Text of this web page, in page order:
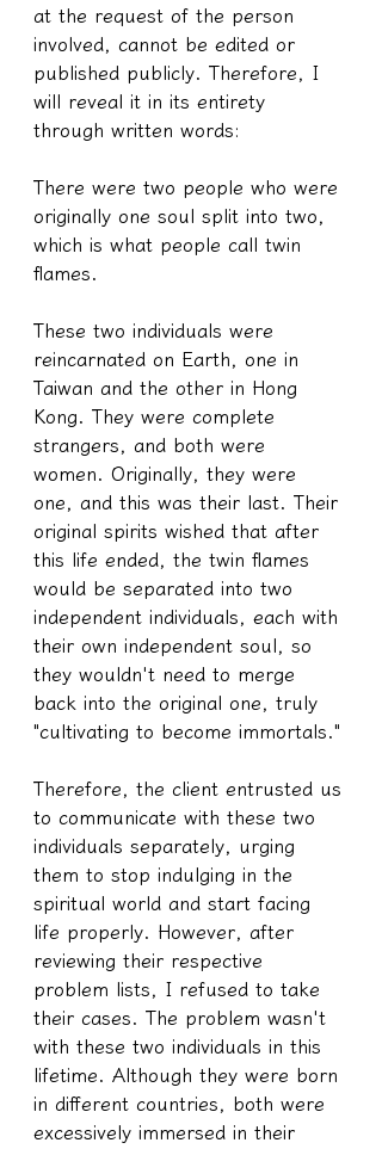
at the request of the person
involved, cannot be edited or
published publicly. Therefore, I
will reveal it in its entirety
through written words:
There were two people who were
originally one soul split into two,
which is what people call twin
flames.
These two individuals were
reincarnated on Earth, one in
Taiwan and the other in Hong
Kong. They were complete
strangers, and both were
women. Originally, they were
one, and this was their last. Their
original spirits wished that after
this life ended, the twin flames
would be separated into two
independent individuals, each with
their own independent soul, so
they wouldn't need to merge
back into the original one, truly
"cultivating to become immortals."
Therefore, the client entrusted us
to communicate with these two
individuals separately, urging
them to stop indulging in the
spiritual world and start facing
life properly. However, after
reviewing their respective
problem lists, I refused to take
their cases. The problem wasn't
with these two individuals in this
lifetime. Although they were born
in different countries, both were
excessively immersed in their